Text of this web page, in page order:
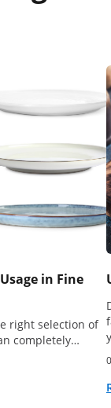
in Fine
right selection of
completely…